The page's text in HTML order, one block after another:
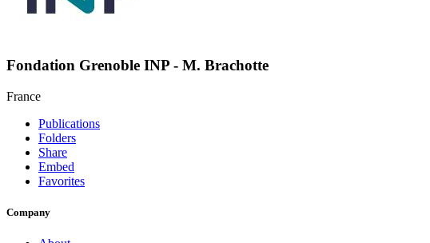
Fondation Grenoble INP - M. Brachotte
France
Publications
Folders
Share
Embed
Favorites
Company